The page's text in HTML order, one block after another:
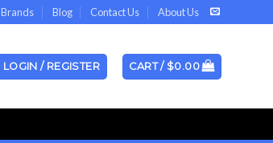
Brands Blog Contact Us About Us
LOGIN / REGISTER CART / $0.00